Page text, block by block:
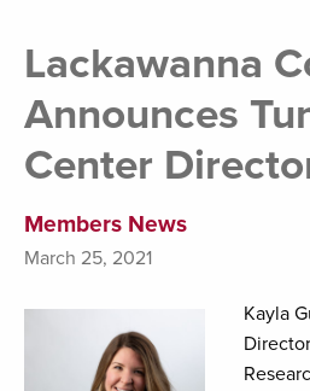
Lackawanna
Announces
Center
Members News
March 25, 2021
Kayla